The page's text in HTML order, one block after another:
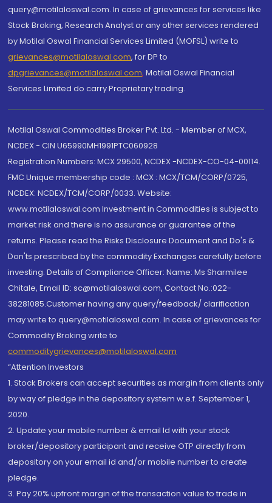
query@motilaloswal.com. In case of grievances for services like
Stock Broking, Research Analyst or any other services rendered
by Motilal Oswal Financial Services Limited (MOFSL) write to
grievances@motilaloswal.com, for DP to
dpgrievances@motilaloswal.com, Motilal Oswal Financial
Services Limited do carry Proprietary trading.
Motilal Oswal Commodities Broker Pvt. Ltd. - Member of MCX,
NCDEX - CIN U65990MH1991PTC060928
Registration Numbers: MCX 29500, NCDEX -NCDEX-CO-04-00114.
FMC Unique membership code : MCX : MCX/TCM/CORP/0725,
NCDEX: NCDEX/TCM/CORP/0033. Website:
www.motilaloswal.com Investment in Commodities is subject to
market risk and there is no assurance or guarantee of the
returns. Please read the Risks Disclosure Document and Do's &
Don'ts prescribed by the commodity Exchanges carefully before
investing. Details of Compliance Officer: Name: Ms Sharmilee
Chitale, Email ID: sc@motilaloswal.com, Contact No.:022-
38281085.Customer having any query/feedback/ clarification
may write to query@motilaloswal.com. In case of grievances for
Commodity Broking write to
commoditygrievances@motilaloswal.com
“Attention Investors
1. Stock Brokers can accept securities as margin from clients only
by way of pledge in the depository system w.e.f. September 1,
2020.
2. Update your mobile number & email Id with your stock
broker/depository participant and receive OTP directly from
depository on your email id and/or mobile number to create
pledge.
3. Pay 20% upfront margin of the transaction value to trade in